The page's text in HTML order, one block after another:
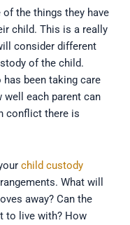
the things they have
child. This is a really
consider different
of the child.
been taking care
each parent can
conflict there is
child custody
What will
away? Can the
to live with? How